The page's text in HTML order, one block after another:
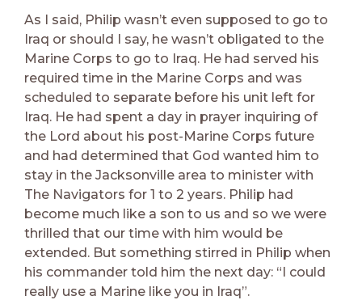
As I said, Philip wasn’t even supposed to go to
Iraq or should I say, he wasn’t obligated to the
Marine Corps to go to Iraq. He had served his
required time in the Marine Corps and was
scheduled to separate before his unit left for
Iraq. He had spent a day in prayer inquiring of
the Lord about his post-Marine Corps future
and had determined that God wanted him to
stay in the Jacksonville area to minister with
The Navigators for 1 to 2 years. Philip had
become much like a son to us and so we were
thrilled that our time with him would be
extended. But something stirred in Philip when
his commander told him the next day: “I could
really use a Marine like you in Iraq”.